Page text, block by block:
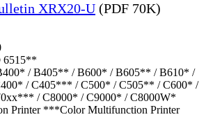
XRX20-U (PDF 70K)
6515**
/ B405** / B600* / B605** / B610* /
/ C405*** / C500* / C505** / C600* /
/ C8000* / C9000* / C8000W*
Printer ***Color Multifunction Printer